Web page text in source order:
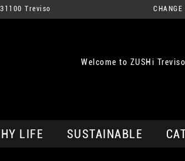
Treviso CHANGE
Welcome to ZUSHi Treviso
LIFE SUSTAINABLE